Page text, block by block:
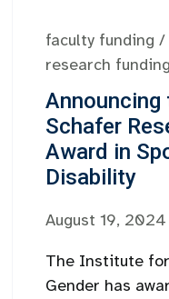
faculty funding /
research
Schafer
Award in
Disability
August 19, 2024
The Institute for
Gender has